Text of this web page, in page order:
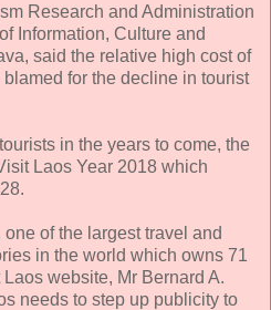
Research and Administration
Information, Culture and
said the relative high cost of
for the decline in tourist
in the years to come, the
Laos Year 2018 which
of the largest travel and
in the world which owns 71
website, Mr Bernard A.
needs to step up publicity to